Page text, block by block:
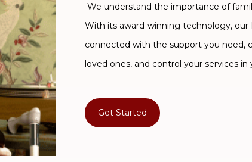
We understand the importance of
With its award-winning technology, our
connected with the support you need,
loved ones, and control your services
Get Started